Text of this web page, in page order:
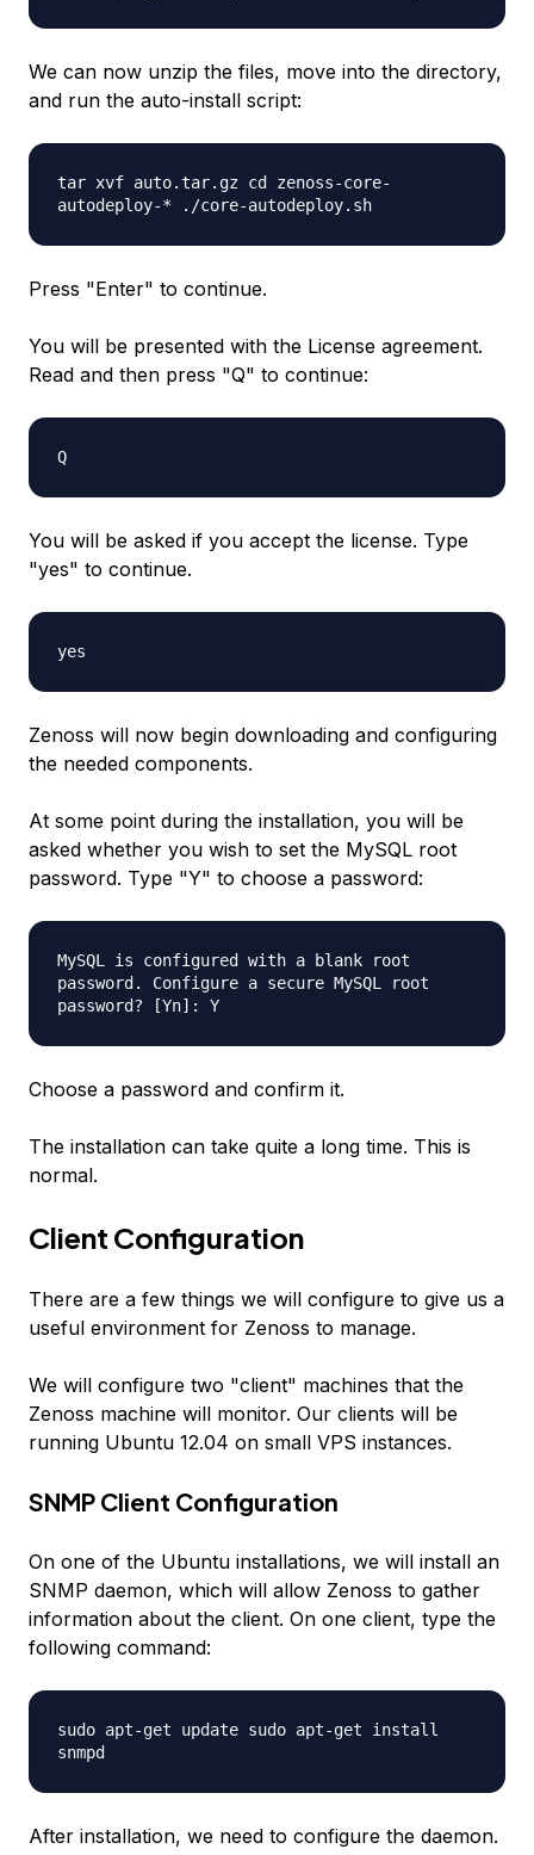
We can now unzip the files, move into the directory,
and run the auto-install script:
tar xvf auto.tar.gz cd zenoss-core-
autodeploy-* ./core-autodeploy.sh
Press "Enter" to continue.
You will be presented with the License agreement.
Read and then press "Q" to continue:
Q
You will be asked if you accept the license. Type
"yes" to continue.
yes
Zenoss will now begin downloading and configuring
the needed components.
At some point during the installation, you will be
asked whether you wish to set the MySQL root
password. Type "Y" to choose a password:
MySQL is configured with a blank root
password. Configure a secure MySQL root
password? [Yn]: Y
Choose a password and confirm it.
The installation can take quite a long time. This is
normal.
Client Configuration
There are a few things we will configure to give us a
useful environment for Zenoss to manage.
We will configure two "client" machines that the
Zenoss machine will monitor. Our clients will be
running Ubuntu 12.04 on small VPS instances.
SNMP Client Configuration
On one of the Ubuntu installations, we will install an
SNMP daemon, which will allow Zenoss to gather
information about the client. On one client, type the
following command:
sudo apt-get update sudo apt-get install
snmpd
After installation, we need to configure the daemon.